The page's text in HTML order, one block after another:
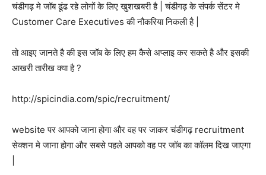
चंडीगढ़ मे जॉब ढूंढ रहे लोगों के लिए खुशखबरी है | चंडीगढ़ के संपर्क सेंटर मे
Customer Care Executives की नौकरिया निकली है |
तो आइए जानते है की इस जॉब के लिए हम कैसे अप्लाइ कर सकते है और इसकी
आखरी तारीख क्या है ?
http://spicindia.com/spic/recruitment/
website पर आपको जाना होगा और वह पर जाकर चंडीगढ़ recruitment
सेक्शन मे जाना होगा और सबसे पहले आपको वह पर जॉब का कॉलम दिख जाएगा